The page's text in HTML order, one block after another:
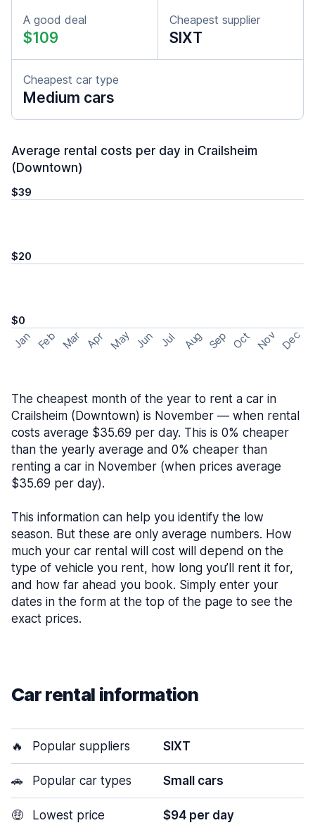
A good deal
$109
Cheapest supplier
SIXT
Cheapest car type
Medium cars
Average rental costs per day in Crailsheim
(Downtown)
$39
$20
$0
Jan Feb Mar Apr May Jun Jul Aug Sep Oct Nov Dec
The cheapest month of the year to rent a car in
Crailsheim (Downtown) is November — when rental
costs average $35.69 per day. This is 0% cheaper
than the yearly average and 0% cheaper than
renting a car in November (when prices average
$35.69 per day).
This information can help you identify the low
season. But these are only average numbers. How
much your car rental will cost will depend on the
type of vehicle you rent, how long you’ll rent it for,
and how far ahead you book. Simply enter your
dates in the form at the top of the page to see the
exact prices.
Car rental information
🔥 Popular suppliers SIXT
🚗 Popular car types Small cars
🤑 Lowest price $94 per day